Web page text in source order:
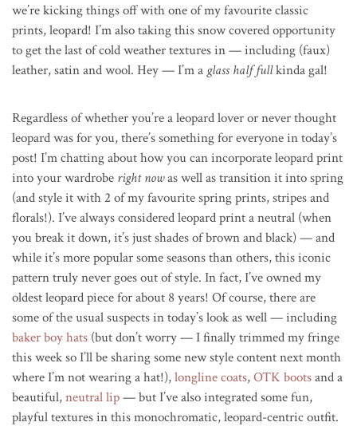
we’re kicking things off with one of my favourite classic
prints, leopard! I’m also taking this snow covered opportunity
to get the last of cold weather textures in — including (faux)
leather, satin and wool. Hey — I’m a glass half fullkinda gal!
Regardless of whether you’re a leopard lover or never thought
leopard was for you, there’s something for everyone in today’s
post! I’m chatting about how you can incorporate leopard print
into your wardrobe right nowas well as transition it into spring
(and style it with 2 of my favourite spring prints, stripes and
florals!). I’ve always considered leopard print a neutral (when
you break it down, it’s just shades of brown and black) — and
while it’s more popular some seasons than others, this iconic
pattern truly never goes out of style. In fact, I’ve owned my
oldest leopard piece for about 8 years! Of course, there are
some of the usual suspects in today’s look as well — including
baker boy hats (but don’t worry — I finally trimmed my fringe
this week so I’ll be sharing some new style content next month
where I’m not wearing a hat!),longline coats,OTK bootsand a
beautiful,neutral lip— but I’ve also integrated some fun,
playful textures in this monochromatic, leopard-centric outfit.